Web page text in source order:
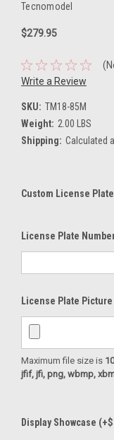
Tecnomodel
$279.95
Write a Review
SKU: TM18-85M
Weight: 2.00 LBS
Shipping: Calculated
Custom License
License Plate
License Plate
Maximum file size is
jfif, jfi, png, wbmp,
Display Showcase